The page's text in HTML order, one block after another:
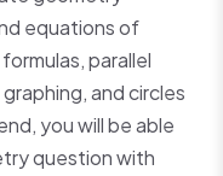
equations of
parallel
and circles
you will be able
question with